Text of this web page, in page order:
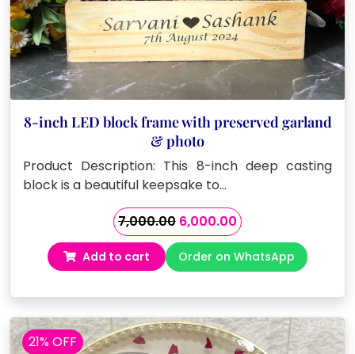
8-inch LED block frame with preserved garland
& photo
Product Description: This 8-inch deep casting
block is a beautiful keepsake to…
7,000.00 Original
price
was:
₹7,000.00.
6,000.00Current
price
is:
₹6,000.00.
Add to cart Order on WhatsApp
21% OFF